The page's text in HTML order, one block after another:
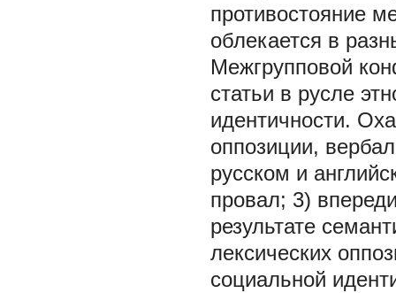
противостояние
облекается в
Межгрупповой
статьи в русле
идентичности.
оппозиции,
русском и
провал; 3)
результате
лексических
социальной